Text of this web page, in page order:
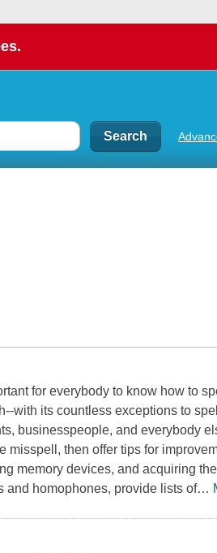
for everybody to know how to
with its countless exceptions to
businesspeople, and everybody
misspell, then offer tips for
memory devices, and acquiring
and homophones, provide lists of…